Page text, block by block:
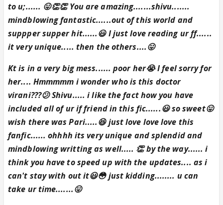
to u;...... 😛👏👏 You are amazing.......shivu.......
mindblowing fantastic......out of this world and
suppper supper hit......😃 I just love reading ur ff......
it very unique..... then the others....😛
Kt is in a very big mess...... poor her😭 I feel sorry for
her.... Hmmmmm i wonder who is this doctor
virani???😕 Shivu..... i like the fact how you have
included all of ur if friend in this fic......😃 so sweet😛
wish there was Pari.....😆 just love love love this
fanfic...... ohhhh its very unique and splendid and
mindblowing writting as well..... 👏 by the way...... i
think you have to speed up with the updates.... as i
can't stay with out it😃😳 just kidding........ u can
take ur time.......😛